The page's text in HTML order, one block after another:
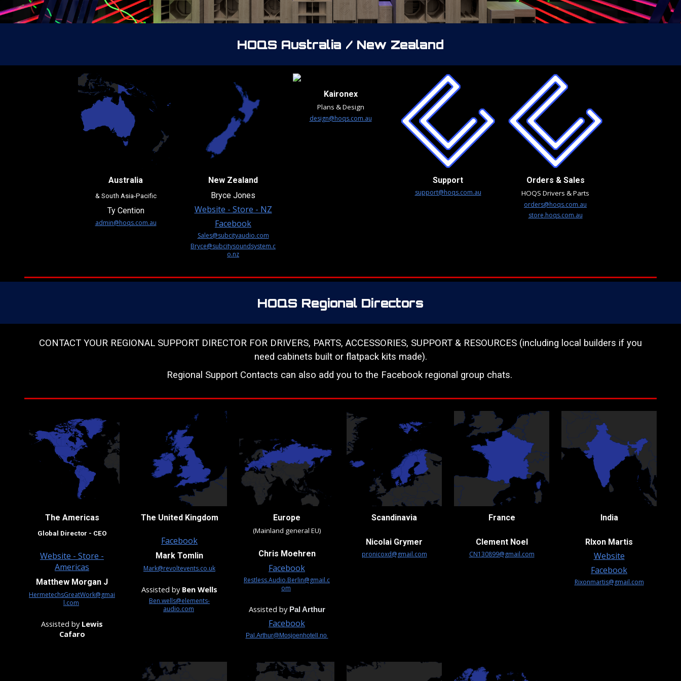
HOQS Australia / New Zealand
Australia
& South Asia-Pacific
Ty Cention
admin@hoqs.com.au
New Zealand
Bryce Jones
Website - Store - NZ
Facebook
Sales@subcityaudio.com
Bryce@subcitysoundsystem.c
o.nz
Kaironex
Plans & Design
design@hoqs.com.au
Support
support@hoqs.com.au
Orders & Sales
HOQS Drivers & Parts
orders@hoqs.com.au
store.hoqs.com.au
HOQS Regional Directors
CONTACT YOUR REGIONAL SUPPORT DIRECTOR FOR DRIVERS, PARTS, ACCESSORIES, SUPPORT & RESOURCES (including local builders if you
need cabinets built or flatpack kits made).
Regional Support Contacts can also add you to the Facebook regional group chats.
The Americas
Global Director - CEO
Website - Store -
Americas
Matthew Morgan J
HermetechsGreatWork@gmai
l.com
Assisted by Lewis
Cafaro
The United Kingdom
Facebook
Mark Tomlin
Mark@revoltevents.co.uk
Assisted by Ben Wells
Ben.wells@elements-
audio.com
Europe
(Mainland general EU)
Chris Moehren
Facebook
Restless.Audio.Berlin@gmail.c
om
Assisted by Pal Arthur
Facebook
Pal.Arthur@Mosjoenhotell.no
Scandinavia
Nicolai Grymer
pronicoxd@gmail.com
France
Clement Noel
CN130899@gmail.com
India
RIxon Martis
Website
Facebook
Rixonmartis@gmail.com